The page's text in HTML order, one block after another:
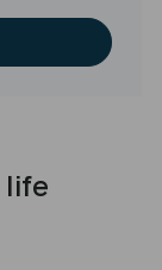
life